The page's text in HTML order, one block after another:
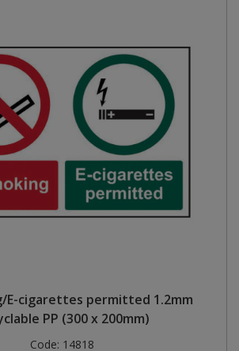
E-cigarettes permitted 1.2mm
PP (300 x 200mm)
Code: 14818